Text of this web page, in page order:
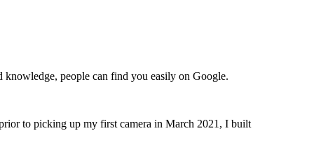
people can find you easily on Google.
to picking up my first camera in March 2021, I built